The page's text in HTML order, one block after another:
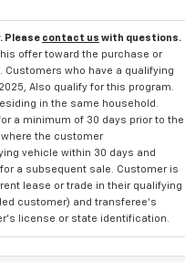
Please contact us with questions.
offer toward the purchase or
Customers who have a qualifying
Also qualify for this program.
in the same household.
a minimum of 30 days prior to the
the customer
vehicle within 30 days and
a subsequent sale. Customer is
lease or trade in their qualifying
customer) and transferee's
license or state identification.